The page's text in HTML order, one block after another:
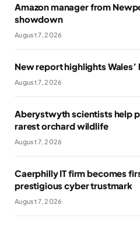
Amazon manager from
showdown
August 7, 2026
New report highlights
August 7, 2026
Aberystwyth scientists help
rarest orchard wildlife
August 7, 2026
Caerphilly IT firm becomes
prestigious cyber trustmark
August 7, 2026